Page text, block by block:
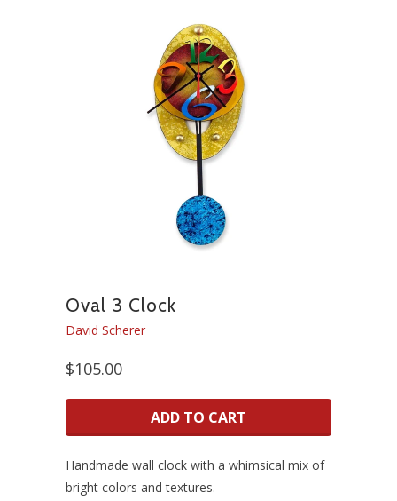
Oval 3 Clock
David Scherer
$105.00
ADD TO CART
Handmade wall clock with a whimsical mix of
bright colors and textures.